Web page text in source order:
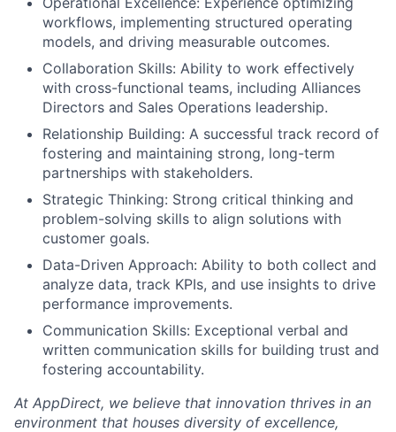
workflows, implementing structured operating
models, and driving measurable outcomes.
Collaboration Skills: Ability to work effectively
with cross-functional teams, including Alliances
Directors and Sales Operations leadership.
Relationship Building: A successful track record of
fostering and maintaining strong, long-term
partnerships with stakeholders.
Strategic Thinking: Strong critical thinking and
problem-solving skills to align solutions with
customer goals.
Data-Driven Approach: Ability to both collect and
analyze data, track KPIs, and use insights to drive
performance improvements.
Communication Skills: Exceptional verbal and
written communication skills for building trust and
fostering accountability.
At AppDirect, we believe that innovation thrives in an
environment that houses diversity of excellence,